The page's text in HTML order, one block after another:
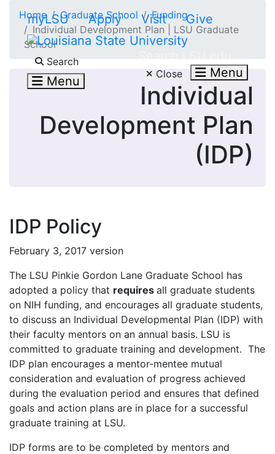
myLSU Apply Visit Give
Search
Menu Close Menu
Home Graduate School
Funding
Individual Development Plan | LSU Graduate
School
Individual
Development Plan
(IDP)
IDP Policy
February 3, 2017 version
The LSU Pinkie Gordon Lane Graduate School has
adopted a policy that requires all graduate students
on NIH funding, and encourages all graduate students,
to discuss an Individual Developmental Plan (IDP) with
their faculty mentors on an annual basis. LSU is
committed to graduate training and development. The
IDP plan encourages a mentor-mentee mutual
consideration and evaluation of progress achieved
during the evaluation period and ensures that defined
goals and action plans are in place for a successful
graduate training at LSU.
IDP forms are to be completed by mentors and